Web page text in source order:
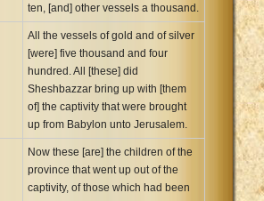
ten, [and] other vessels a thousand.
All the vessels of gold and of silver
[were] five thousand and four
hundred. All [these] did
Sheshbazzar bring up with [them
of] the captivity that were brought
up from Babylon unto Jerusalem.
Now these [are] the children of the
province that went up out of the
captivity, of those which had been